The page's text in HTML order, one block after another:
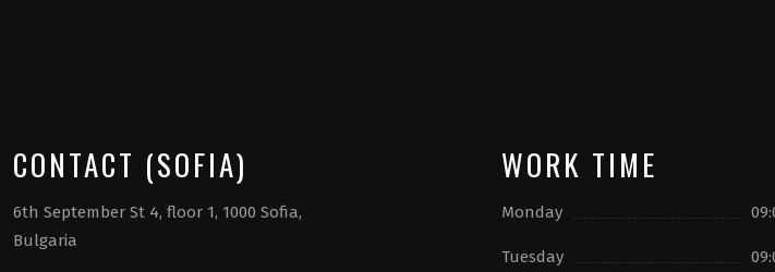
CONTACT (SOFIA)
6th September St 4, floor 1, 1000 Sofia,
Bulgaria
WORK TIME
Monday
Tuesday